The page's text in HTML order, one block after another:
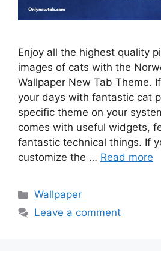
Enjoy all the highest quality
images of cats with the
Wallpaper New Tab Theme.
your days with fantastic cat
specific theme on your
comes with useful widgets,
fantastic technical things. If
customize the … Read more
Categories
Wallpaper
Leave a comment